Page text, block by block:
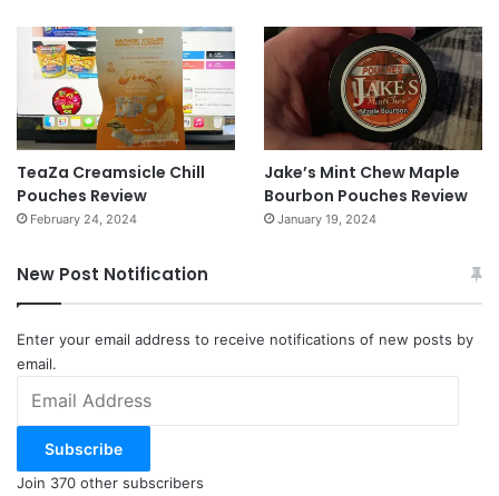
TeaZa Creamsicle Chill
Pouches Review
February 24, 2024
Jake’s Mint Chew Maple
Bourbon Pouches Review
January 19, 2024
New Post Notification
Enter your email address to receive notifications of new posts by
email.
Address
Subscribe
Join 370 other subscribers